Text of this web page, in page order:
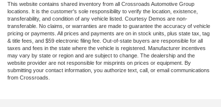
This website contains shared inventory from all Crossroads Automotive Group
locations. It is the customer's sole responsibility to verify the location, existence,
transferability, and condition of any vehicle listed. Courtesy Demos are non-
transferable. No claims, or warranties are made to guarantee the accuracy of vehicle
pricing or payments. All prices and payments are on in stock units, plus state tax, tag
& title fees, and $59 electronic filing fee. Out-of-state buyers are responsible for all
taxes and fees in the state where the vehicle is registered. Manufacturer incentives
may vary by state or region and are subject to change. The dealership and the
website provider are not responsible for misprints on prices or equipment. By
submitting your contact information, you authorize text, call, or email communications
from Crossroads.